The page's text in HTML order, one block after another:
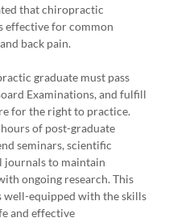
that chiropractic
effective for common
back pain.
graduate must pass
Examinations, and fulfill
for the right to practice.
of post-graduate
seminars, scientific
journals to maintain
ongoing research. This
well-equipped with the skills
and effective